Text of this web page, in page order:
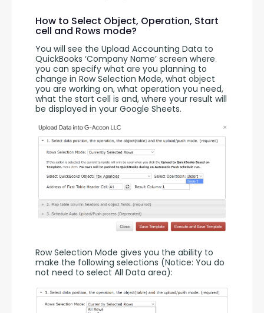
How to Select Object, Operation, Start
cell and Rows mode?
You will see the Upload Accounting Data to
QuickBooks ‘Company Name’ screen where
you can specify what are you planning to
change in Row Selection Mode, what object
you are working on, what operation you need,
what the start cell is and, where your result will
be displayed in your Google Sheets.
Row Selection Mode gives you the ability to
make the following selections (Notice: You do
not need to select All Data area):